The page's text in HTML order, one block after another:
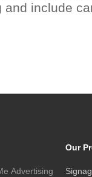
and include
Advertising
Our